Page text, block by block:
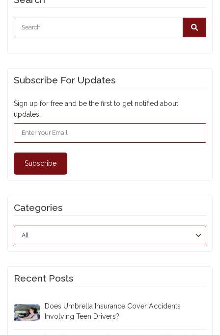
Subscribe For Updates
Sign up for free and be the first to get notified about
updates.
Subscribe
Categories
Recent Posts
Does Umbrella Insurance Cover Accidents
Involving Teen Drivers?